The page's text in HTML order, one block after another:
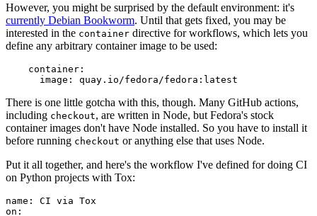
However, you might be surprised by the default environment: it's
currently Debian Bookworm. Until that gets fixed, you may be
interested in the container directive for workflows, which lets you
define any arbitrary container image to be used:
container :
image : quay.io/fedora/fedora:latest
There is one little gotcha with this, though. Many GitHub actions,
including checkout, are written in Node, but Fedora's stock
container images don't have Node installed. So you have to install it
before running checkout or anything else that uses Node.
Put it all together, and here's the workflow I've defined for doing CI
on Python projects with Tox:
name :
CI via Tox
on :